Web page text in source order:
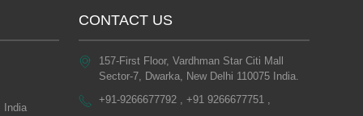
India
CONTACT US
157-First Floor, Vardhman Star Citi Mall
Sector-7, Dwarka, New Delhi 110075 India.
+91-9266677792 , +91 9266677751 ,